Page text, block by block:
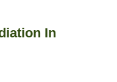
In